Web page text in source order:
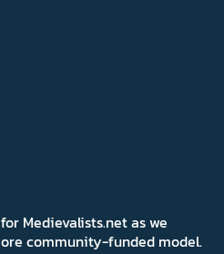
Medievalists.net as we
community-funded model.